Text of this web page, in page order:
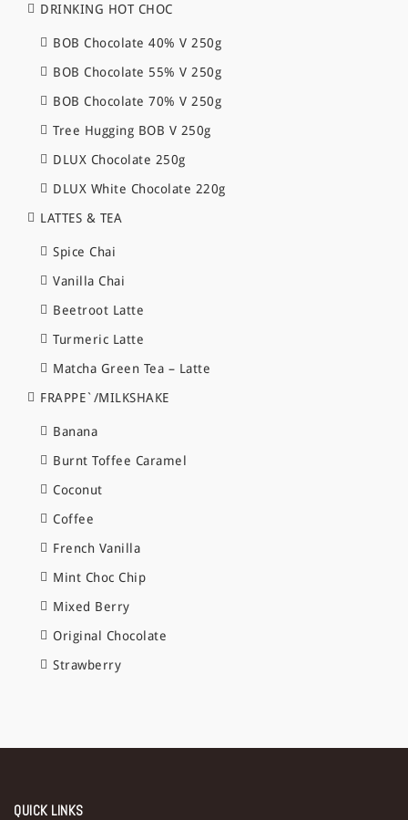
DRINKING HOT CHOC
BOB Chocolate 40% V 250g
BOB Chocolate 55% V 250g
BOB Chocolate 70% V 250g
Tree Hugging BOB V 250g
DLUX Chocolate 250g
DLUX White Chocolate 220g
LATTES & TEA
Spice Chai
Vanilla Chai
Beetroot Latte
Turmeric Latte
Matcha Green Tea – Latte
FRAPPE`/MILKSHAKE
Banana
Burnt Toffee Caramel
Coconut
Coffee
French Vanilla
Mint Choc Chip
Mixed Berry
Original Chocolate
Strawberry
QUICK LINKS